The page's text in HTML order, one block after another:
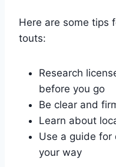
Here are some tips
touts:
Research
before you go
Be clear and
Learn about
Use a guide
your way